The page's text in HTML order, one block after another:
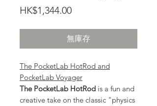
HK$1,344.00價
無庫存
The PocketLab HotRod and
PocketLab Voyager
The PocketLab HotRod is a fun and
creative take on the classic "physics